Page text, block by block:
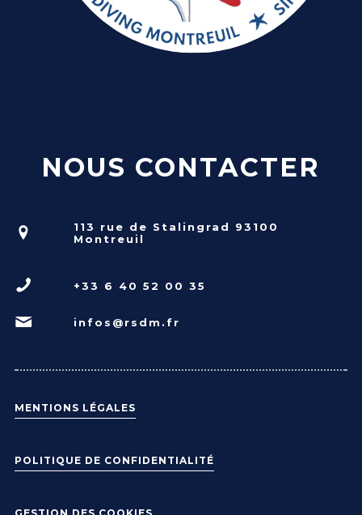
NOUS CONTACTER
113 rue de Stalingrad 93100
Montreuil
+33 6 40 52 00 35
infos@rsdm.fr
MENTIONS LÉGALES
POLITIQUE DE CONFIDENTIALITÉ